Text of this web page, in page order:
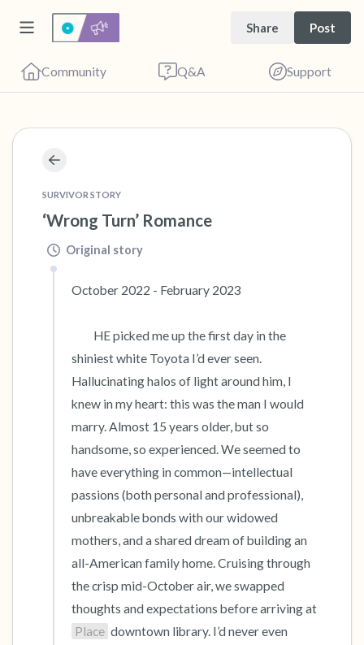
Share Post
Community Q&A Support
SURVIVOR STORY
‘Wrong Turn’ Romance
Original story
October 2022 - February 2023
shiniest white Toyota I’d ever seen.
Hallucinating halos of light around him, I
knew in my heart: this was the man I would
marry. Almost 15 years older, but so
handsome, so experienced. We seemed to
have everything in common—intellectual
passions (both personal and professional),
unbreakable bonds with our widowed
mothers, and a shared dream of building an
all-American family home. Cruising through
the crisp mid-October air, we swapped
Place downtown library. I’d never even
your eyes and take a couple of deep breaths
- in through your nose (count to 3), out
through your mouth (count of 3). Now open
your eyes and look around you. Name the
following out loud:
5 – things you can see (you can look within
the room and out of the window)
4 – things you can feel (what is in front of you
that you can touch?)
3 – things you can hear
2 – things you can smell
1 – thing you like about yourself.
Take a deep breath to end.